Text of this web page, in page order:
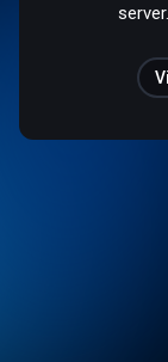
server.